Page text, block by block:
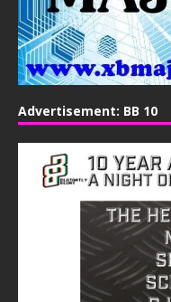
Advertisement: BB 10